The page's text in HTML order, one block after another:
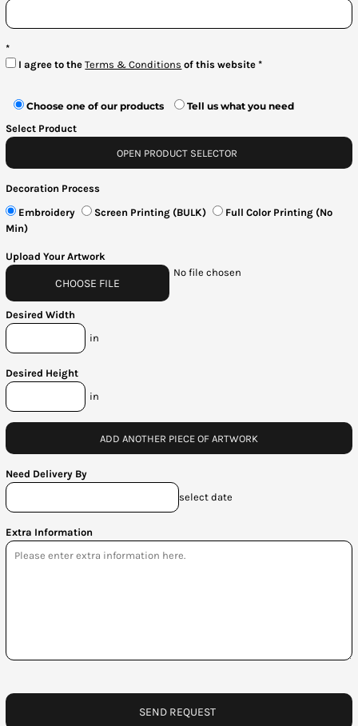
I agree to theTerms & Conditions of this website
Choose one of our products
Tell us what you need
Select Product
OPEN PRODUCT SELECTOR
Decoration Process
Embroidery
Screen Printing (BULK)
Full Color Printing (No
Min)
Upload Your Artwork
CHOOSE FILE
No file chosen
Desired Width
in
Desired Height
in
ADD ANOTHER PIECE OF ARTWORK
Need Delivery By
select date
Extra Information
SEND REQUEST
Babies